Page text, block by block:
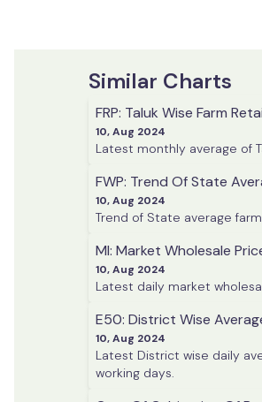
Similar Charts
FRP: Taluk Wise Farm
10, Aug 2024
Latest monthly average of
FWP: Trend Of State
10, Aug 2024
MI: Market Wholesale
10, Aug 2024
Latest daily market
E50: District Wise
10, Aug 2024
Latest District wise daily
working days.